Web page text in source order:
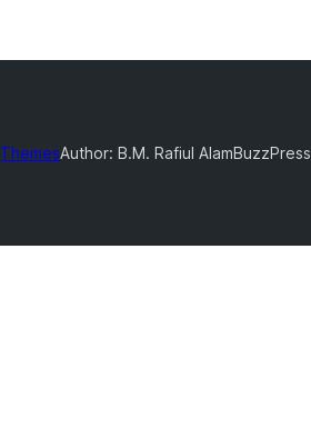
ThemesAuthor: B.M. Rafiul AlamBuzzPress